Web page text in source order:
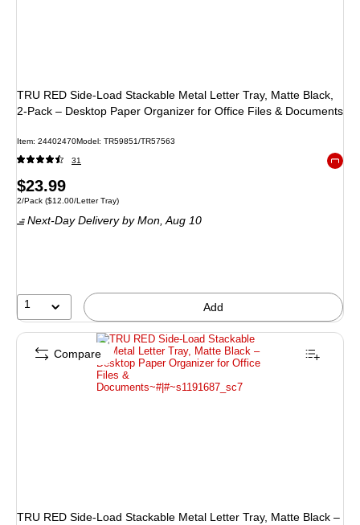
TRU RED Side‑Load Stackable Metal Letter Tray, Matte Black,
2‑Pack – Desktop Paper Organizer for Office Files & Documents
Item: 24402470Model: TR59851/TR57563
31
Price
is
$23.99
Unit of measure 2/Pack Price per unit $12.00/Letter Tray
2/Pack ($12.00/Letter Tray)
Next-Day Deliveryby Mon, Aug 10
1 Add
TRU RED Side‑Load Stackable Metal Letter Tray, Matte Black –
Compare